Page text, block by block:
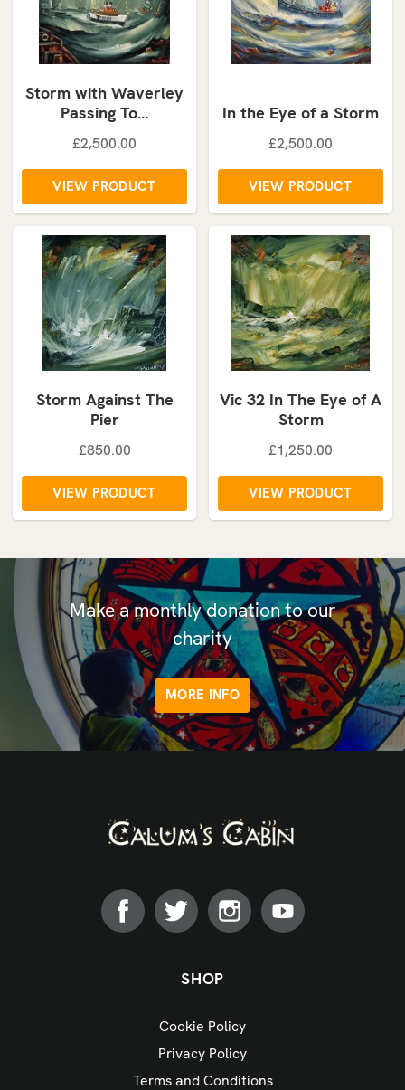
Storm with Waverley
Passing To…
£2,500.00
VIEW PRODUCT
In the Eye of a Storm
£2,500.00
VIEW PRODUCT
Storm Against The
Pier
£850.00
VIEW PRODUCT
Vic 32 In The Eye of A
Storm
£1,250.00
VIEW PRODUCT
Make a monthly donation to our
charity
MORE INFO
SHOP
Cookie Policy
Privacy Policy
Terms and Conditions